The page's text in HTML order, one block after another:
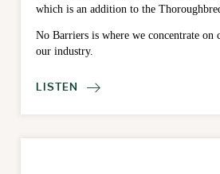
which is an addition to the
No Barriers is where we concentrate on
our industry.
LISTEN 